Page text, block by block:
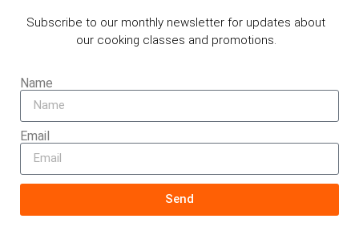
Subscribe to our monthly newsletter for updates about
our cooking classes and promotions.
Name
Email
Send